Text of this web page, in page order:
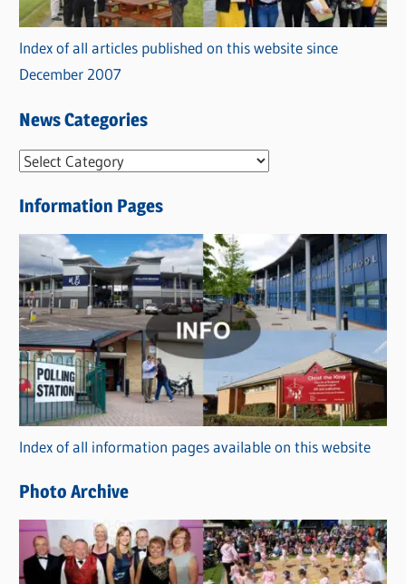
Index of all articles published on this website since
December 2007
News Categories
N
w
s
C
a
t
e
g
o
r
i
s
Information Pages
Index of all information pages available on this website
Photo Archive